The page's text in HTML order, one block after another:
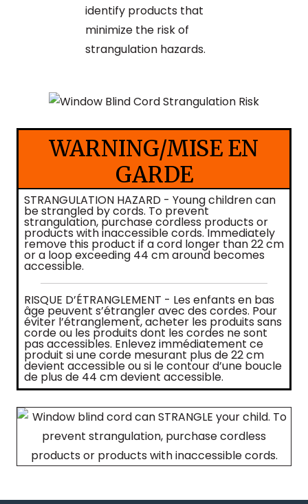
identify products that
minimize the risk of
strangulation hazards.
WARNING/MISE EN
GARDE
STRANGULATION HAZARD - Young children can
be strangled by cords. To prevent
strangulation, purchase cordless products or
products with inaccessible cords. Immediately
remove this product if a cord longer than 22 cm
or a loop exceeding 44 cm around becomes
accessible.
RISQUE D’ÉTRANGLEMENT - Les enfants en bas
âge peuvent s’étrangler avec des cordes. Pour
éviter l’étranglement, acheter les produits sans
corde ou les produits dont les cordes ne sont
pas accessibles. Enlevez immédiatement ce
produit si une corde mesurant plus de 22 cm
devient accessible ou si le contour d’une boucle
de plus de 44 cm devient accessible.